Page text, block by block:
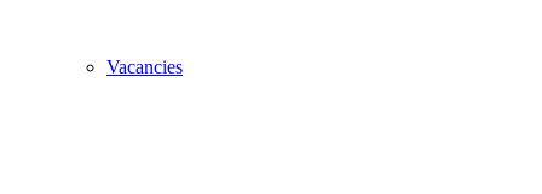
Vacancies